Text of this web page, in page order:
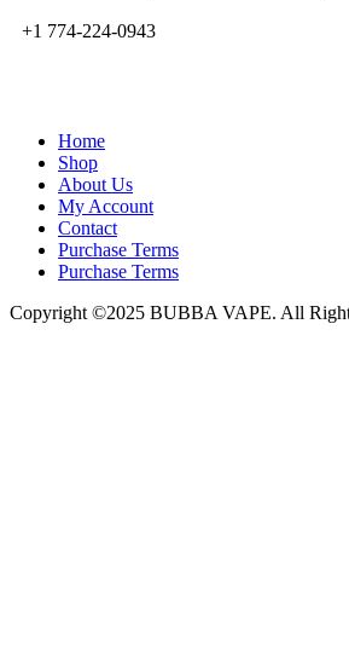
+1 774-224-0943
Home
Shop
About Us
My Account
Contact
Purchase Terms
Purchase Terms
Copyright ©2025 BUBBA VAPE. All